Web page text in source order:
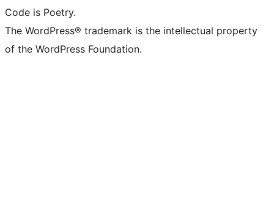
Code is Poetry.
The WordPress® trademark is the intellectual property
of the WordPress Foundation.